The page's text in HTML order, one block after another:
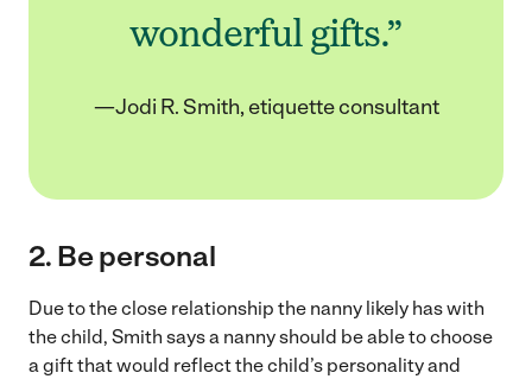
wonderful gifts.”
—Jodi R. Smith, etiquette consultant
2. Be personal
Due to the close relationship the nanny likely has with
the child, Smith says a nanny should be able to choose
a gift that would reflect the child’s personality and